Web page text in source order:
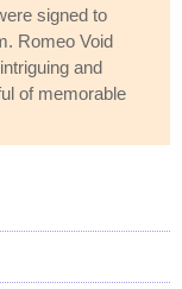
signed to
Romeo Void
and
of memorable